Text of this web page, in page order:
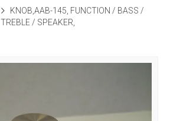
KNOB,AAB-145, FUNCTION / BASS /
TREBLE / SPEAKER,